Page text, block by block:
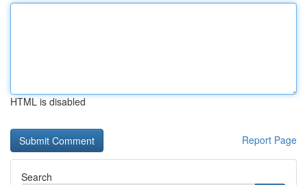
HTML is disabled
Report Page
Search